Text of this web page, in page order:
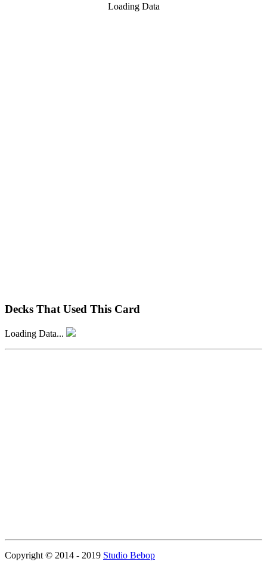
Loading Data
Decks That Used This Card
Loading Data...
Copyright © 2014 - 2019 Studio Bebop